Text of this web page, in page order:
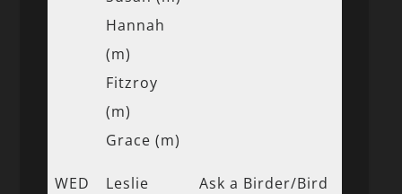
Hannah
(m)
Fitzroy
(m)
Grace (m)
WED
Leslie
Ask a Birder/Bird